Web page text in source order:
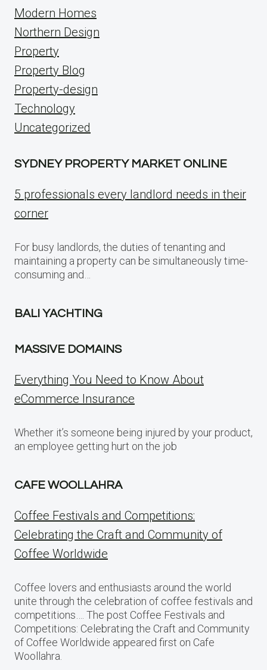
Modern Homes
Northern Design
Property
Property Blog
Property-design
Technology
Uncategorized
SYDNEY PROPERTY MARKET ONLINE
5 professionals every landlord needs in their
corner
For busy landlords, the duties of tenanting and
maintaining a property can be simultaneously time-
consuming and…
BALI YACHTING
MASSIVE DOMAINS
Everything You Need to Know About
eCommerce Insurance
Whether it’s someone being injured by your product,
an employee getting hurt on the job
CAFE WOOLLAHRA
Coffee Festivals and Competitions:
Celebrating the Craft and Community of
Coffee Worldwide
Coffee lovers and enthusiasts around the world
unite through the celebration of coffee festivals and
competitions…. The post Coffee Festivals and
Competitions: Celebrating the Craft and Community
of Coffee Worldwide appeared first on Cafe
Woollahra.